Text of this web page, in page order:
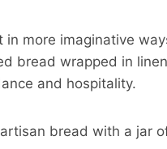
more imaginative
bread wrapped in
and hospitality.
bread with a jar